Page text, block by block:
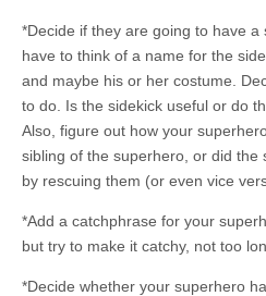
*Decide if they are going to have
have to think of a name for the
and maybe his or her costume.
to do. Is the sidekick useful or do
Also, figure out how your
sibling of the superhero, or did the
by rescuing them (or even vice
*Add a catchphrase for your
but try to make it catchy, not too
*Decide whether your superhero